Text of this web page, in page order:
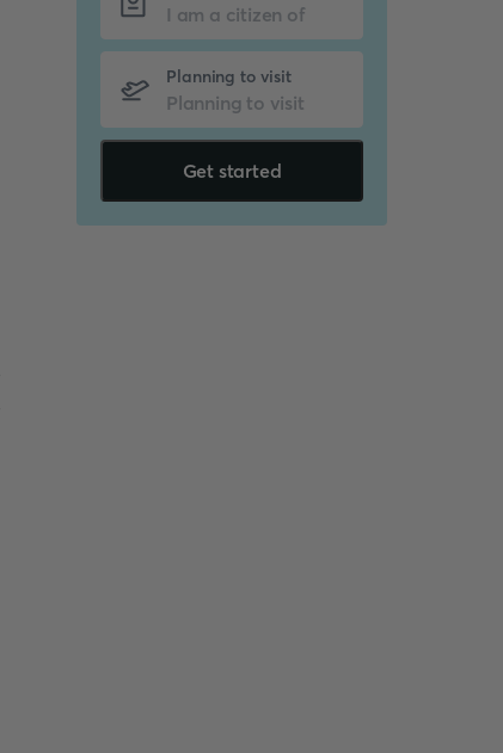
Planning to visit
Get started